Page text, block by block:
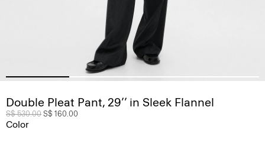
Double Pleat Pant, 29’’ in Sleek Flannel
Price reduced from
S$ 530.00 to
S$ 160.00
Color